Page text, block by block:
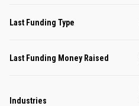
Last Funding Type
Last Funding Money Raised
Industries